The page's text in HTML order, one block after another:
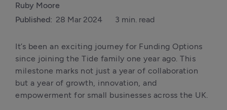
Ruby Moore
Published: 28 Mar 2024 3 min. read
It’s been an exciting journey for Funding Options
since joining the Tide family one year ago. This
milestone marks not just a year of collaboration
but a year of growth, innovation, and
empowerment for small businesses across the UK.